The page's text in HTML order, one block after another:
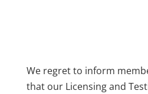
We regret to inform
that our Licensing and